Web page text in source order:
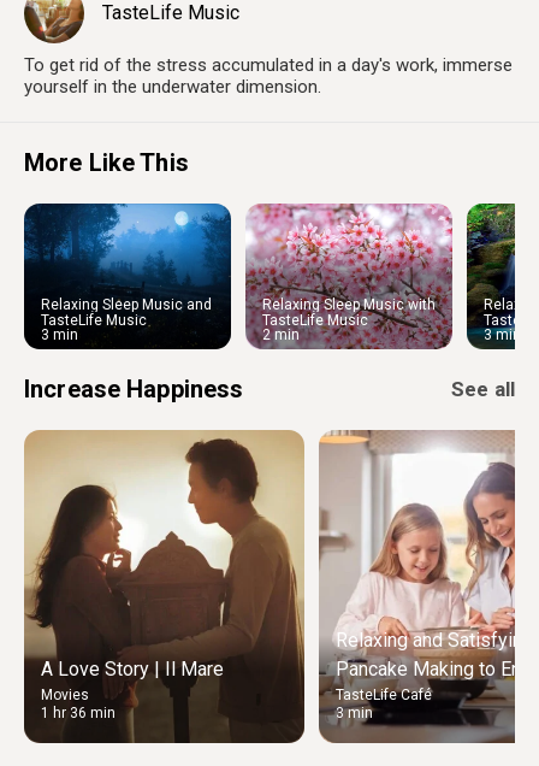
TasteLife Music
To get rid of the stress accumulated in a day's work, immerse
yourself in the underwater dimension.
More Like This
Relaxing Sleep Music and
Night Nature Sounds: Soft
Crickets and Beautiful Piano
TasteLife Music
3 min
Relaxing Sleep Music with
Cherry Blossom
TasteLife Music
2 min
Water
3 min
Increase Happiness See all
A Love Story | Il Mare
Movies
1 hr 36 min
Relaxing and Satisfying
Pancake Making to
Weekend Morning
TasteLife Café
3 min